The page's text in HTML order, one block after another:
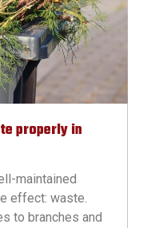
properly in
maintained
effect: waste.
to branches and